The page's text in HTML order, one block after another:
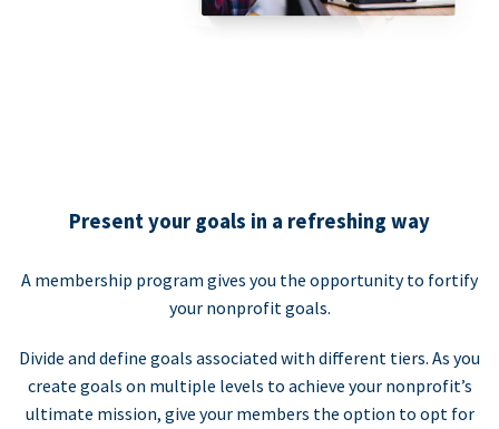
Present your goals in a refreshing way
A membership program gives you the opportunity to fortify
your nonprofit goals.
Divide and define goals associated with different tiers. As you
create goals on multiple levels to achieve your nonprofit’s
ultimate mission, give your members the option to opt for